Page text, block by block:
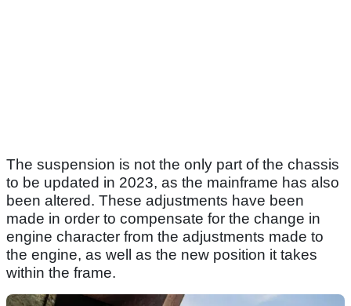
The suspension is not the only part of the chassis
to be updated in 2023, as the mainframe has also
been altered. These adjustments have been
made in order to compensate for the change in
engine character from the adjustments made to
the engine, as well as the new position it takes
within the frame.